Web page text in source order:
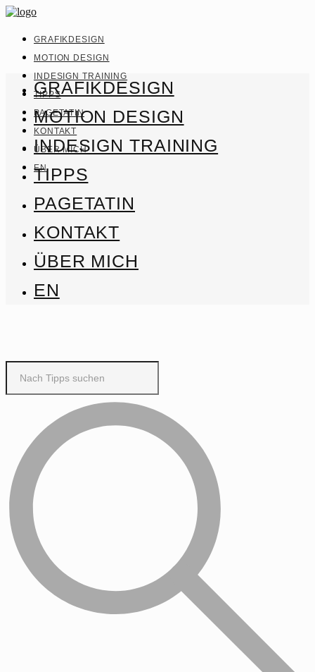
GRAFIKDESIGN
MOTION DESIGN
INDESIGN TRAINING
TIPPS
PAGETATIN
KONTAKT
ÜBER MICH
EN
GRAFIKDESIGN
MOTION DESIGN
INDESIGN TRAINING
TIPPS
PAGETATIN
KONTAKT
ÜBER MICH
EN